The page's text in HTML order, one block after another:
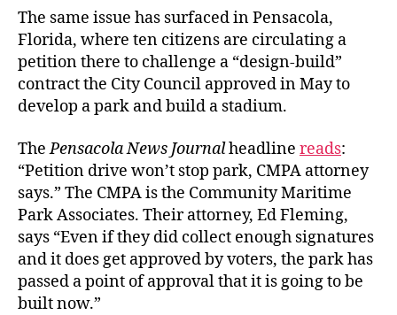
The same issue has surfaced in Pensacola,
Florida, where ten citizens are circulating a
petition there to challenge a “design-build”
contract the City Council approved in May to
develop a park and build a stadium.
ThePensacola News Journalheadline reads:
“Petition drive won’t stop park, CMPA attorney
says.” The CMPA is the Community Maritime
Park Associates. Their attorney, Ed Fleming,
says “Even if they did collect enough signatures
and it does get approved by voters, the park has
passed a point of approval that it is going to be
built now.”